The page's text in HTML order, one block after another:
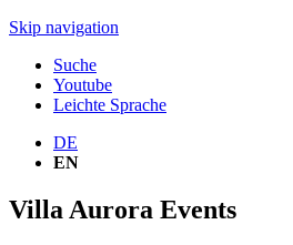
Skip navigation
Suche
Youtube
Leichte Sprache
DE
EN
Villa Aurora Events